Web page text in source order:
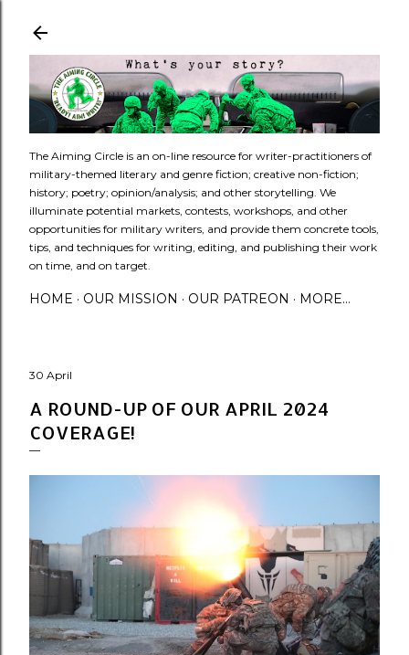
​The Aiming Circle is an on-line resource for writer-practitioners of
military-themed literary and genre fiction; creative non-fiction;
history; poetry; opinion/analysis; and other storytelling. We
illuminate potential markets, contests, workshops, and other
opportunities for military writers, and provide them concrete tools,
tips, and techniques for writing, editing, and publishing their work
on time, and on target.
HOME OUR MISSION OUR PATREON MORE…
30 April
A ROUND-UP OF OUR APRIL 2024
COVERAGE!